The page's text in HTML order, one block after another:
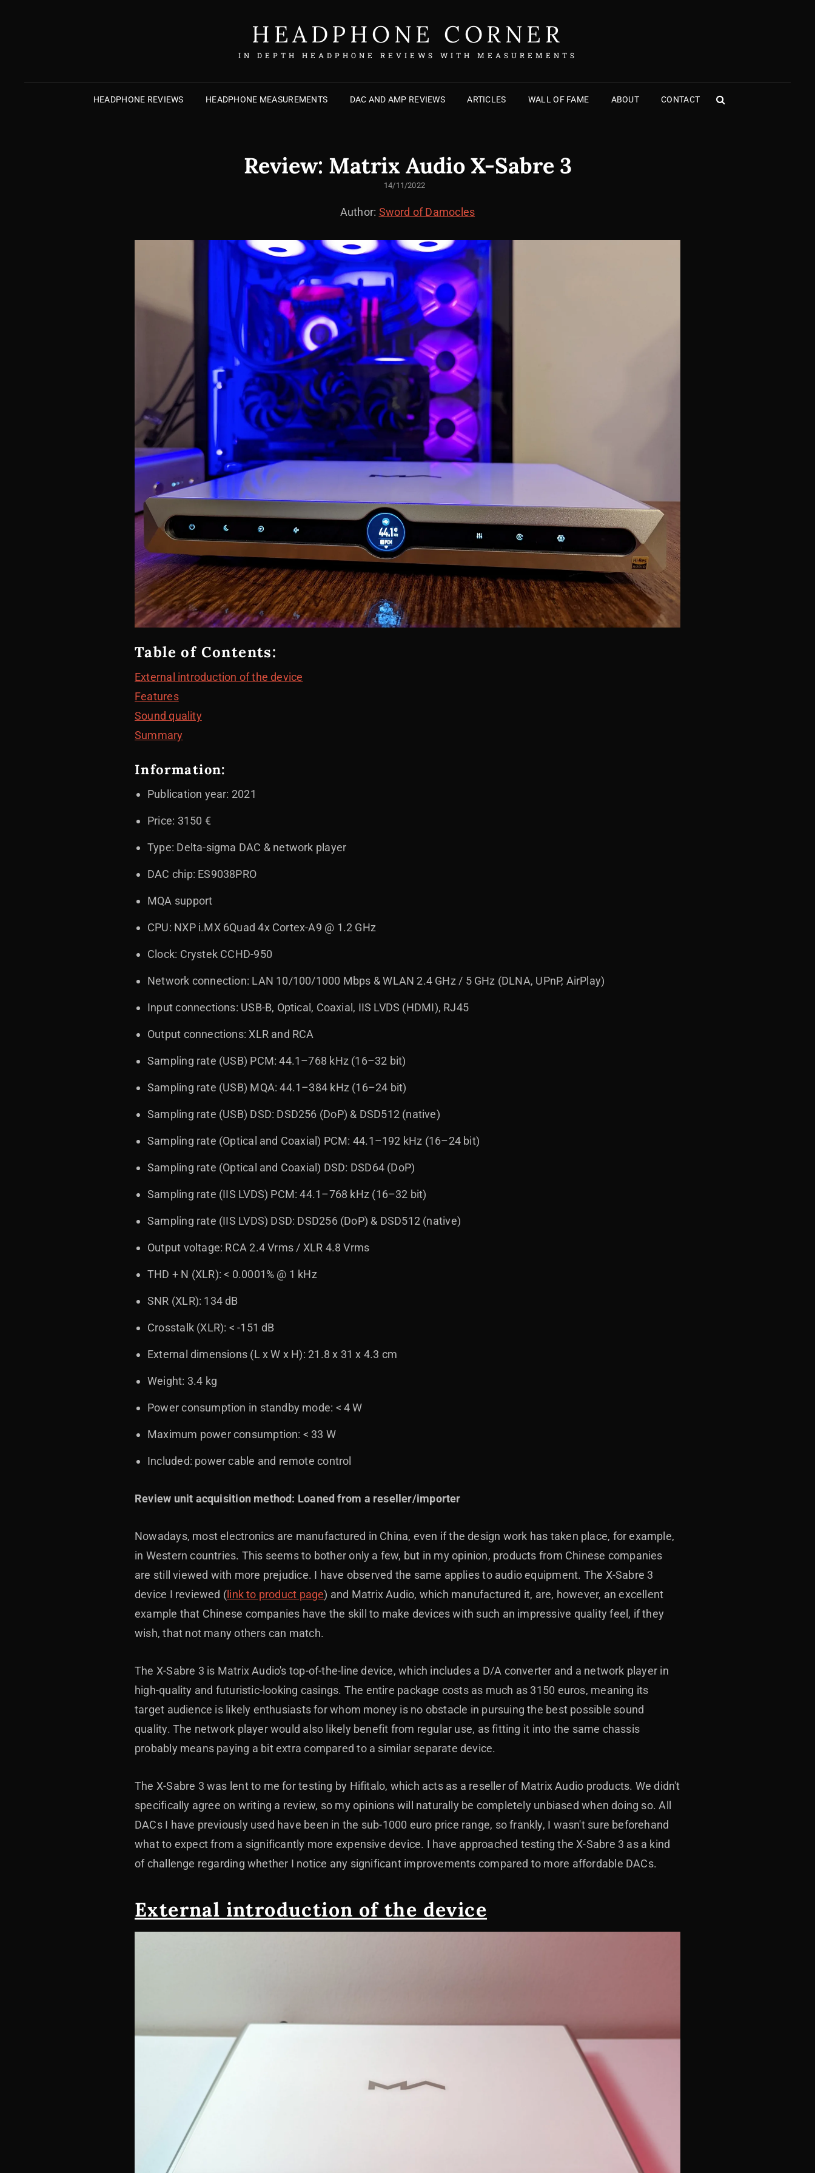
HEADPHONE CORNER
IN DEPTH HEADPHONE REVIEWS WITH MEASUREMENTS
HEADPHONE REVIEWS HEADPHONE MEASUREMENTS DAC AND AMP REVIEWS ARTICLES WALL OF FAME ABOUT CONTACT
SEARCH
Review: Matrix Audio X-Sabre 3
POSTED
14/11/2022
Author: Sword of Damocles
Table of Contents:
External introduction of the device
Features
Sound quality
Summary
Information:
Publication year: 2021
Price: 3150 €
Type: Delta-sigma DAC & network player
DAC chip: ES9038PRO
MQA support
CPU: NXP i.MX 6Quad 4x Cortex-A9 @ 1.2 GHz
Clock: Crystek CCHD-950
Network connection: LAN 10/100/1000 Mbps & WLAN 2.4 GHz / 5 GHz (DLNA, UPnP, AirPlay)
Input connections: USB-B, Optical, Coaxial, IIS LVDS (HDMI), RJ45
Output connections: XLR and RCA
Sampling rate (USB) PCM: 44.1–768 kHz (16–32 bit)
Sampling rate (USB) MQA: 44.1–384 kHz (16–24 bit)
Sampling rate (USB) DSD: DSD256 (DoP) & DSD512 (native)
Sampling rate (Optical and Coaxial) PCM: 44.1–192 kHz (16–24 bit)
Sampling rate (Optical and Coaxial) DSD: DSD64 (DoP)
Sampling rate (IIS LVDS) PCM: 44.1–768 kHz (16–32 bit)
Sampling rate (IIS LVDS) DSD: DSD256 (DoP) & DSD512 (native)
Output voltage: RCA 2.4 Vrms / XLR 4.8 Vrms
THD + N (XLR): < 0.0001% @ 1 kHz
SNR (XLR): 134 dB
Crosstalk (XLR): < -151 dB
External dimensions (L x W x H): 21.8 x 31 x 4.3 cm
Weight: 3.4 kg
Power consumption in standby mode: < 4 W
Maximum power consumption: < 33 W
Included: power cable and remote control
Review unit acquisition method: Loaned from a reseller/importer
Nowadays, most electronics are manufactured in China, even if the design work has taken place, for example,
in Western countries. This seems to bother only a few, but in my opinion, products from Chinese companies
are still viewed with more prejudice. I have observed the same applies to audio equipment. The X-Sabre 3
device I reviewed ( link to product page) and Matrix Audio, which manufactured it, are, however, an excellent
example that Chinese companies have the skill to make devices with such an impressive quality feel, if they
wish, that not many others can match.
The X-Sabre 3 is Matrix Audio's top-of-the-line device, which includes a D/A converter and a network player in
high-quality and futuristic-looking casings. The entire package costs as much as 3150 euros, meaning its
target audience is likely enthusiasts for whom money is no obstacle in pursuing the best possible sound
quality. The network player would also likely benefit from regular use, as fitting it into the same chassis
probably means paying a bit extra compared to a similar separate device.
The X-Sabre 3 was lent to me for testing by Hifitalo, which acts as a reseller of Matrix Audio products. We didn't
specifically agree on writing a review, so my opinions will naturally be completely unbiased when doing so. All
DACs I have previously used have been in the sub-1000 euro price range, so frankly, I wasn't sure beforehand
what to expect from a significantly more expensive device. I have approached testing the X-Sabre 3 as a kind
of challenge regarding whether I notice any significant improvements compared to more affordable DACs.
External introduction of the device